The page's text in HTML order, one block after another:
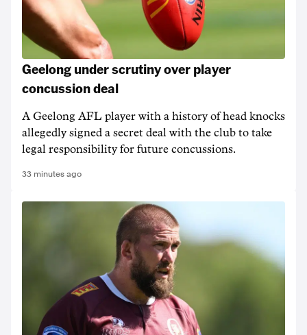
Geelong under scrutiny over player
concussion deal
A Geelong AFL player with a history of head knocks
allegedly signed a secret deal with the club to take
legal responsibility for future concussions.
33 minutes ago